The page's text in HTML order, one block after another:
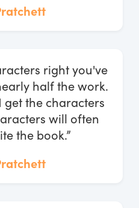
right you've
half the work.
get the characters
will often
the book.”